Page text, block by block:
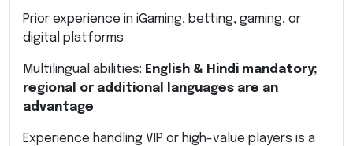
Prior experience in iGaming, betting, gaming, or
digital platforms
Multilingual abilities: English & Hindi mandatory;
regional or additional languages are an
advantage
Experience handling VIP or high-value players is a